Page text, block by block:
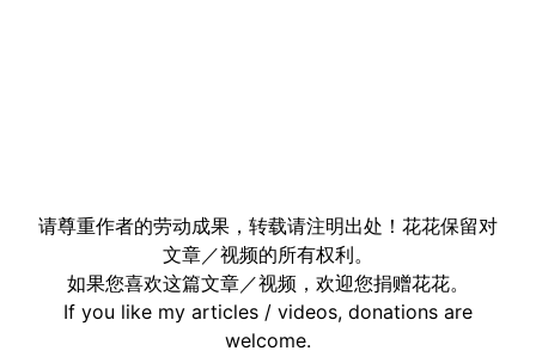
请尊重作者的劳动成果，转载请注明出处！花花保留对
文章／视频的所有权利。
如果您喜欢这篇文章／视频，欢迎您捐赠花花。
If you like my articles / videos, donations are
welcome.